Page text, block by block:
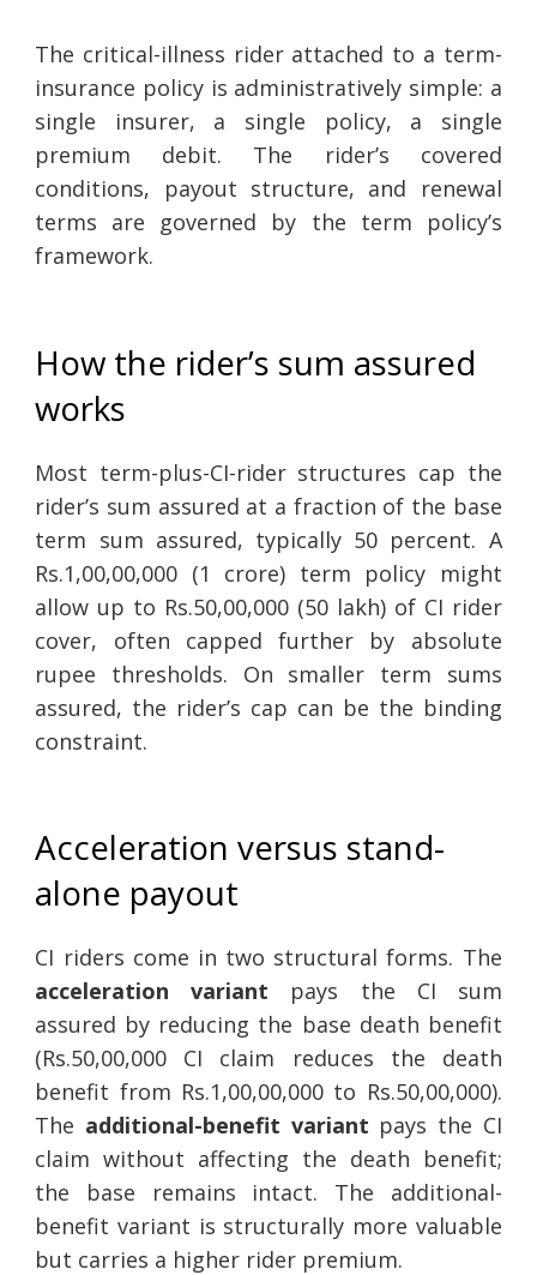
The critical-illness rider attached to a term-
insurance policy is administratively simple: a
single insurer, a single policy, a single
premium debit. The rider’s covered
conditions, payout structure, and renewal
terms are governed by the term policy’s
framework.
How the rider’s sum assured
works
Most term-plus-CI-rider structures cap the
rider’s sum assured at a fraction of the base
term sum assured, typically 50 percent. A
Rs.1,00,00,000 (1 crore) term policy might
allow up to Rs.50,00,000 (50 lakh) of CI rider
cover, often capped further by absolute
rupee thresholds. On smaller term sums
assured, the rider’s cap can be the binding
constraint.
Acceleration versus stand-
alone payout
CI riders come in two structural forms. The
acceleration variant pays the CI sum
assured by reducing the base death benefit
(Rs.50,00,000 CI claim reduces the death
benefit from Rs.1,00,00,000 to Rs.50,00,000).
The additional-benefit variant pays the CI
claim without affecting the death benefit;
the base remains intact. The additional-
benefit variant is structurally more valuable
but carries a higher rider premium.